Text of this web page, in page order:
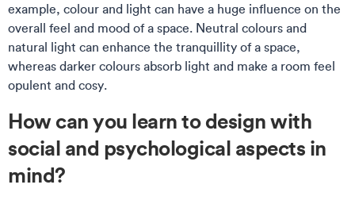
example, colour and light can have a huge influence on the
overall feel and mood of a space. Neutral colours and
natural light can enhance the tranquillity of a space,
whereas darker colours absorb light and make a room feel
opulent and cosy.
How can you learn to design with
social and psychological aspects in
mind?